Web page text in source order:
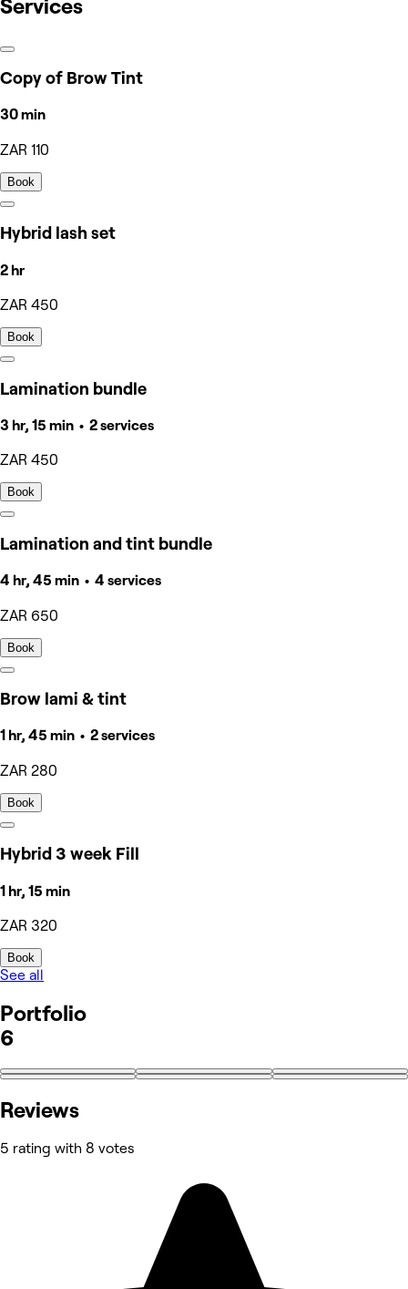
Services
Copy of Brow Tint
30 min
ZAR 110
Book
Hybrid lash set
2 hr
ZAR 450
Book
Lamination bundle
3 hr, 15 min • 2 services
ZAR 450
Book
Lamination and tint bundle
4 hr, 45 min • 4 services
ZAR 650
Book
Brow lami & tint
1 hr, 45 min • 2 services
ZAR 280
Book
Hybrid 3 week Fill
1 hr, 15 min
ZAR 320
Book
See all
Portfolio
6
Reviews
5 rating with 8 votes